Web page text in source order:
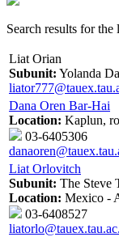
Search results for the
Liat Orian
Subunit: Yolanda
Dana Oren Bar-Hai
Location: Kaplun,
03-6405306
Liat Orlovitch
Subunit: The Steve
Location: Mexico -
03-6408527